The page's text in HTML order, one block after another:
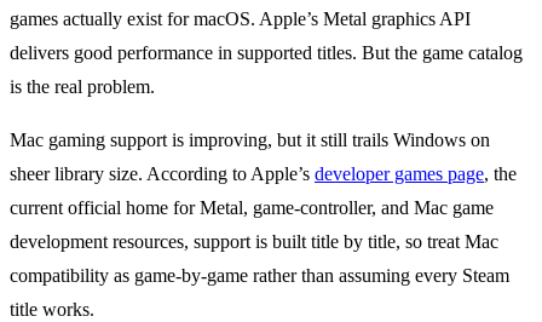
games actually exist for macOS. Apple’s Metal graphics API
delivers good performance in supported titles. But the game catalog
is the real problem.
Mac gaming support is improving, but it still trails Windows on
sheer library size. According to Apple’s developer games page, the
current official home for Metal, game-controller, and Mac game
development resources, support is built title by title, so treat Mac
compatibility as game-by-game rather than assuming every Steam
title works.